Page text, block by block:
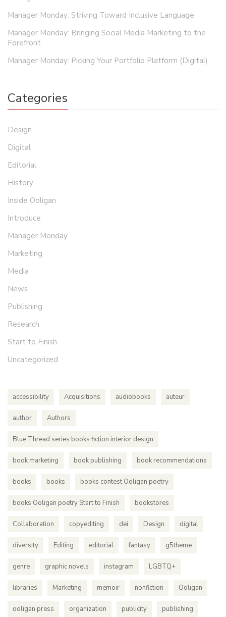
Manager Monday: Striving Toward Inclusive Language
Manager Monday: Bringing Social Media Marketing to the
Forefront
Manager Monday: Picking Your Portfolio Platform (Digital)
Categories
Design
Digital
Editorial
History
Inside Ooligan
Introduce
Manager Monday
Marketing
Media
News
Publishing
Research
Start to Finish
Uncategorized
accessibility Acquisitions audiobooks auteur
author Authors
Blue Thread series books fiction interior design
book marketing book publishing book recommendations
books books books contest Ooligan poetry
books Ooligan poetry Start to Finish bookstores
Collaboration copyediting dei Design digital
diversity Editing editorial fantasy g5theme
genre graphic novels instagram LGBTQ+
libraries Marketing memoir nonfiction Ooligan
ooligan press organization publicity publishing